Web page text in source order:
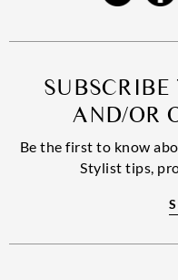
SUBSCRIBE
AND/OR
Be the first to know
Stylist tips,